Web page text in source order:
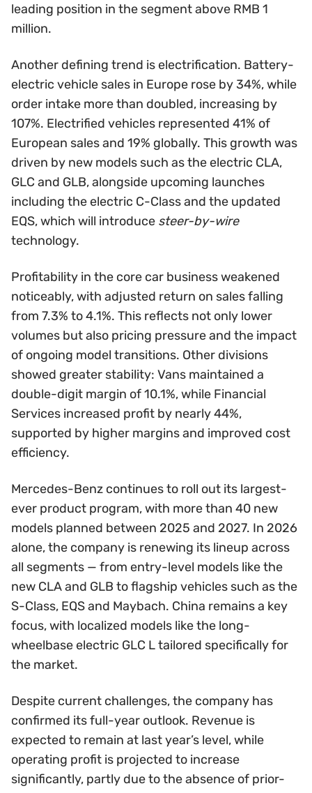
leading position in the segment above RMB 1
million.
Another defining trend is electrification. Battery-
electric vehicle sales in Europe rose by 34%, while
order intake more than doubled, increasing by
107%. Electrified vehicles represented 41% of
European sales and 19% globally. This growth was
driven by new models such as the electric CLA,
GLC and GLB, alongside upcoming launches
including the electric C-Class and the updated
EQS, which will introduce steer-by-wire
technology.
Profitability in the core car business weakened
noticeably, with adjusted return on sales falling
from 7.3% to 4.1%. This reflects not only lower
volumes but also pricing pressure and the impact
of ongoing model transitions. Other divisions
showed greater stability: Vans maintained a
double-digit margin of 10.1%, while Financial
Services increased profit by nearly 44%,
supported by higher margins and improved cost
efficiency.
Mercedes-Benz continues to roll out its largest-
ever product program, with more than 40 new
models planned between 2025 and 2027. In 2026
alone, the company is renewing its lineup across
all segments — from entry-level models like the
new CLA and GLB to flagship vehicles such as the
S-Class, EQS and Maybach. China remains a key
focus, with localized models like the long-
wheelbase electric GLC L tailored specifically for
the market.
Despite current challenges, the company has
confirmed its full-year outlook. Revenue is
expected to remain at last year’s level, while
operating profit is projected to increase
significantly, partly due to the absence of prior-